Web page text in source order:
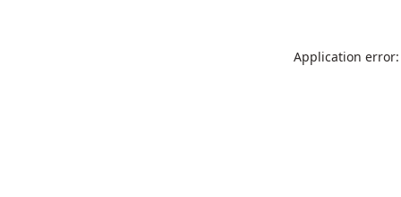
Application